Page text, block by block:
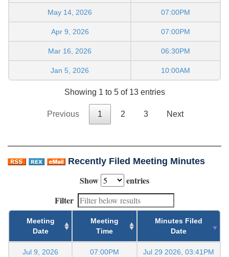
May 14, 2026 07:00PM
Apr 9, 2026 07:00PM
Mar 16, 2026 06:30PM
Jan 5, 2026 10:00AM
Showing 1 to 5 of 13 entries
Previous 1 2 3 Next
Recently Filed Meeting Minutes
Show
entries
Filter
Meeting
Date
Meeting
Time
Minutes Filed
Date
Jul 9, 2026 07:00PM Jul 29 2026, 03:41PM